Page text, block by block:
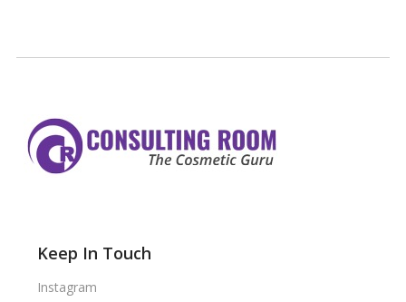
Keep In Touch
Instagram